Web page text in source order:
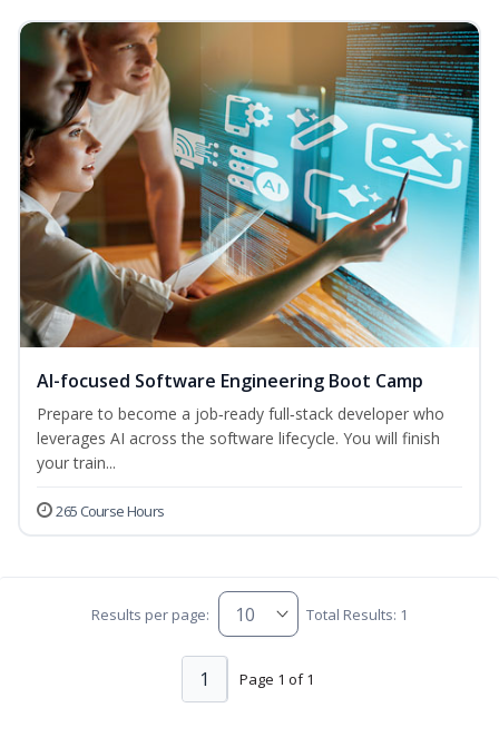
AI-focused Software Engineering Boot Camp
Prepare to become a job‑ready full‑stack developer who
leverages AI across the software lifecycle. You will finish
your train...
265 Course Hours
Results per page: Total Results: 1
Page 1 of 1
1